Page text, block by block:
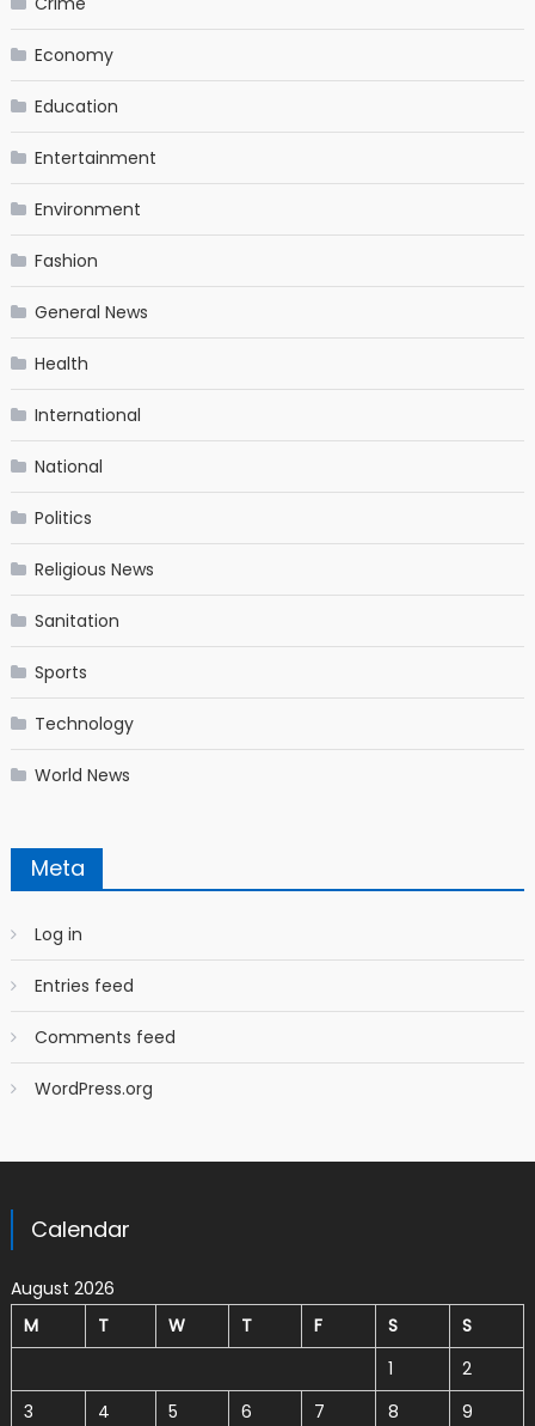
Economy
Education
Entertainment
Environment
Fashion
General News
Health
International
National
Politics
Religious News
Sanitation
Sports
Technology
World News
Meta
Log in
Entries feed
Comments feed
WordPress.org
Calendar
August 2026
M
T W T F S
S
1
2
3
4 5 6 7 8
9